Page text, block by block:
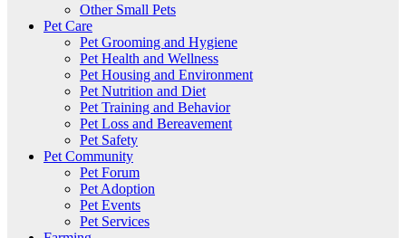
Other Small Pets
Pet Care
Pet Grooming and Hygiene
Pet Health and Wellness
Pet Housing and Environment
Pet Nutrition and Diet
Pet Training and Behavior
Pet Loss and Bereavement
Pet Safety
Pet Community
Pet Forum
Pet Adoption
Pet Events
Pet Services